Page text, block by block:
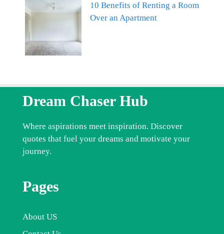
10 Benefits of Renting a Room
Over an Apartment
Dream Chaser Hub
Where aspirations meet inspiration. Discover
quotes that fuel your dreams and motivate your
journey.
Pages
About US